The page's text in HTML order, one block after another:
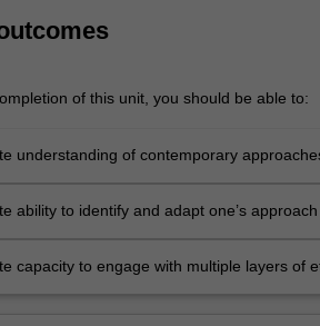
of this unit, you should be able to:
understanding of contemporary
ability to identify and adapt one’s
capacity to engage with multiple layers of